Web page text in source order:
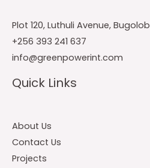
Plot 120, Luthuli Avenue,
+256 393 241 637
info@greenpowerint.com
Quick Links
About Us
Contact Us
Projects